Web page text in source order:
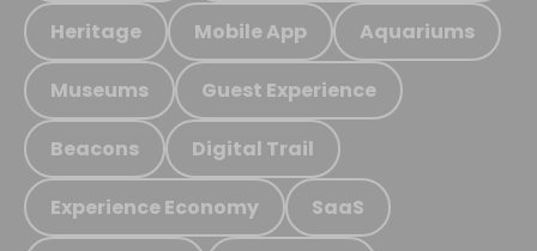
Heritage Mobile App Aquariums
Museums Guest Experience
Beacons Digital Trail
Experience Economy SaaS